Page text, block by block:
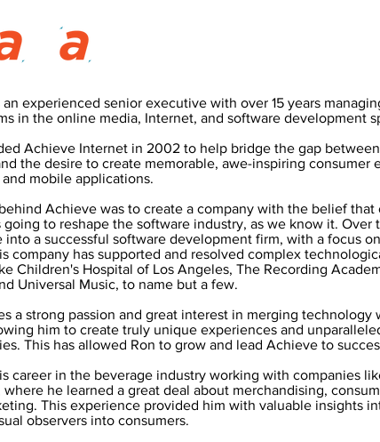
an experienced senior executive with over 15 years
in the online media, Internet, and software development
Achieve Internet in 2002 to help bridge the gap
the desire to create memorable, awe-inspiring consumer
mobile applications.
behind Achieve was to create a company with the belief that
going to reshape the software industry, as we know it. Over
into a successful software development firm, with a focus
company has supported and resolved complex
Children's Hospital of Los Angeles, The Recording
Universal Music, to name but a few.
a strong passion and great interest in merging technology
him to create truly unique experiences and
This has allowed Ron to grow and lead Achieve to
career in the beverage industry working with companies
where he learned a great deal about merchandising,
This experience provided him with valuable insights
observers into consumers.